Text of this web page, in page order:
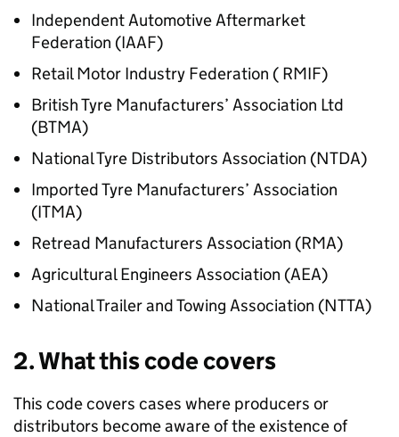
Independent Automotive Aftermarket
Federation (IAAF)
Retail Motor Industry Federation ( RMIF)
British Tyre Manufacturers’ Association Ltd
(BTMA)
National Tyre Distributors Association (NTDA)
Imported Tyre Manufacturers’ Association
(ITMA)
Retread Manufacturers Association (RMA)
Agricultural Engineers Association (AEA)
National Trailer and Towing Association (NTTA)
2. What this code covers
This code covers cases where producers or
distributors become aware of the existence of